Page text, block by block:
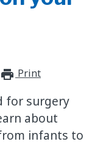
Print
for surgery
about
infants to